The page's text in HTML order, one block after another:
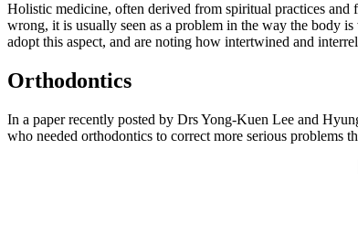
Holistic medicine, often derived from spiritual practices and
wrong, it is usually seen as a problem in the way the body
adopt this aspect, and are noting how intertwined and
Orthodontics
In a paper recently posted by Drs Yong-Kuen Lee and
who needed orthodontics to correct more serious problems